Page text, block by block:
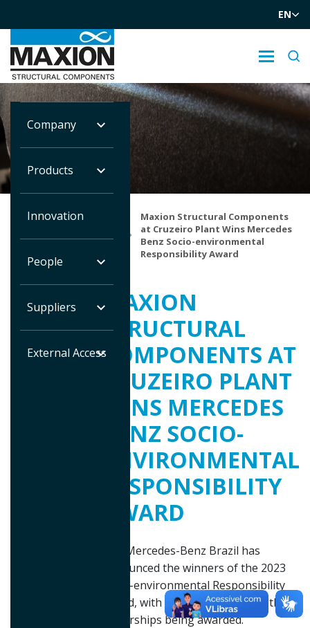
EN
Company
Products
Innovation
People
Suppliers
External Access
NOTÍCIAS
Você
Maxion Structural Components
at Cruzeiro Plant Wins Mercedes
Benz Socio-environmental
Responsibility Award
MAXION
STRUCTURAL
COMPONENTS AT
CRUZEIRO PLANT
WINS MERCEDES
BENZ SOCIO-
ENVIRONMENTAL
RESPONSIBILITY
AWARD
The Mercedes-Benz Brazil has
announced the winners of the 2023
Socio-environmental Responsibility
Award, with three suppliers and three
dealerships being awarded.